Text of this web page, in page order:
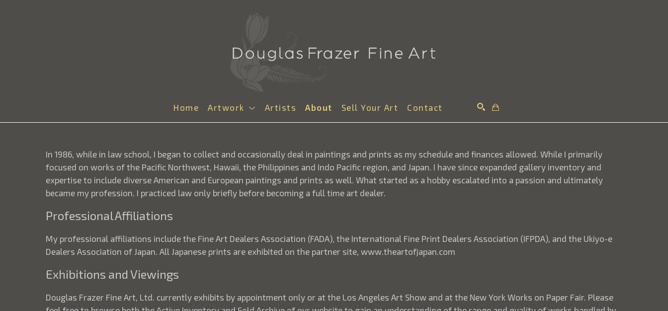
Home Artwork Artists About Sell Your Art Contact
In 1986, while in law school, I began to collect and occasionally deal in paintings and prints as my schedule and finances allowed. While I primarily
focused on works of the Pacific Northwest, Hawaii, the Philippines and Indo Pacific region, and Japan. I have since expanded gallery inventory and
expertise to include diverse American and European paintings and prints as well. What started as a hobby escalated into a passion and ultimately
became my profession. I practiced law only briefly before becoming a full time art dealer.
Professional Affiliations
My professional affiliations include the Fine Art Dealers Association (FADA), the International Fine Print Dealers Association (IFPDA), and the Ukiyo-e
Dealers Association of Japan. All Japanese prints are exhibited on the partner site, www.theartofjapan.com
Exhibitions and Viewings
Douglas Frazer Fine Art, Ltd. currently exhibits by appointment only or at the Los Angeles Art Show and at the New York Works on Paper Fair. Please